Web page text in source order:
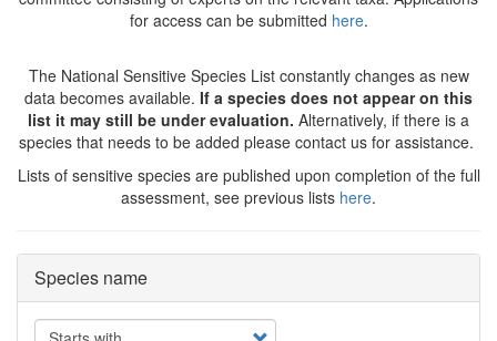
for access can be submitted here.
The National Sensitive Species List constantly changes as new
data becomes available. If a species does not appear on this
list it may still be under evaluation. Alternatively, if there is a
species that needs to be added please contact us for assistance.
Lists of sensitive species are published upon completion of the full
assessment, see previous lists here.
Species name
Operator